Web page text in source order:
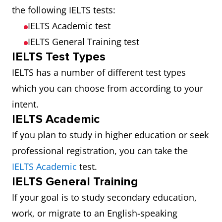
the following IELTS tests:
IELTS Academic test
IELTS General Training test
IELTS Test Types
IELTS has a number of different test types
which you can choose from according to your
intent.
IELTS Academic
If you plan to study in higher education or seek
professional registration, you can take the
IELTS Academic test.
IELTS General Training
If your goal is to study secondary education,
work, or migrate to an English-speaking